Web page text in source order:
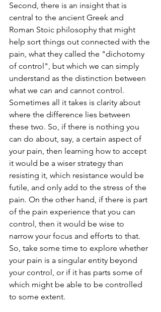
Second, there is an insight that is
central to the ancient Greek and
Roman Stoic philosophy that might
help sort things out connected with the
pain, what they called the "dichotomy
of control", but which we can simply
understand as the distinction between
what we can and cannot control.
Sometimes all it takes is clarity about
where the difference lies between
these two. So, if there is nothing you
can do about, say, a certain aspect of
your pain, then learning how to accept
it would be a wiser strategy than
resisting it, which resistance would be
futile, and only add to the stress of the
pain. On the other hand, if there is part
of the pain experience that you can
control, then it would be wise to
narrow your focus and efforts to that.
So, take some time to explore whether
your pain is a singular entity beyond
your control, or if it has parts some of
which might be able to be controlled
to some extent.